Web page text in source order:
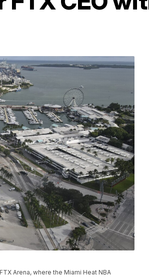
Arena, where the Miami Heat NBA